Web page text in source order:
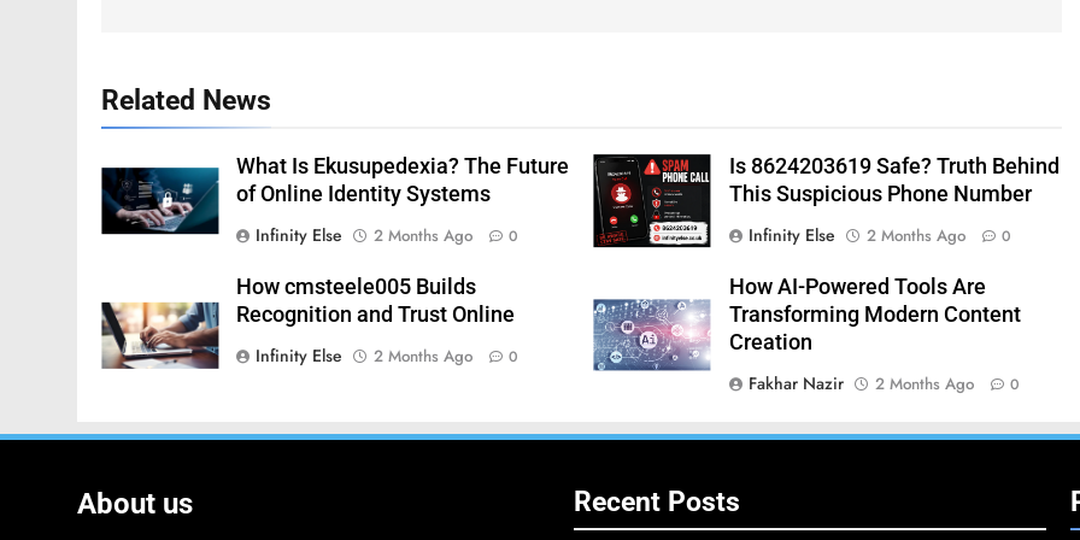
Related News
What Is Ekusupedexia? The Future
of Online Identity Systems
Infinity Else
2 Months Ago 0
Is 8624203619 Safe? Truth Behind
This Suspicious Phone Number
Infinity Else
2 Months Ago 0
How cmsteele005 Builds
Recognition and Trust Online
Infinity Else
2 Months Ago 0
How AI-Powered Tools Are
Transforming Modern Content
Creation
Fakhar Nazir
2 Months Ago 0
About us Recent Posts